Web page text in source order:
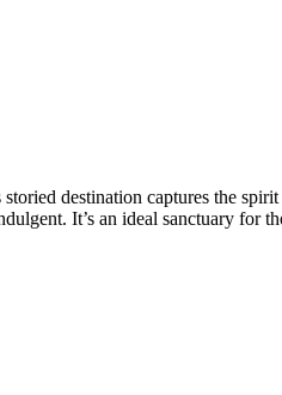
destination captures the
It’s an ideal sanctuary for